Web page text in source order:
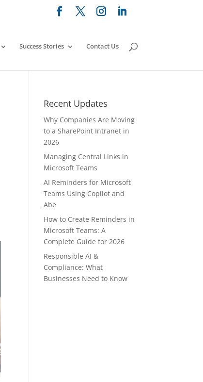
Success Stories Contact Us
Recent Updates
Why Companies Are Moving
to a SharePoint Intranet in
2026
Managing Central Links in
Microsoft Teams
AI Reminders for Microsoft
Teams Using Copilot and
Abe
How to Create Reminders in
Microsoft Teams: A
Complete Guide for 2026
Responsible AI &
Compliance: What
Businesses Need to Know